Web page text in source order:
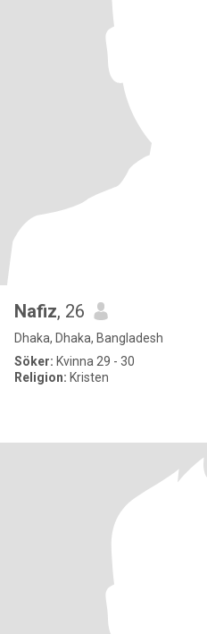
Nafiz, 26
Dhaka, Dhaka, Bangladesh
Söker: Kvinna 29 - 30
Religion: Kristen